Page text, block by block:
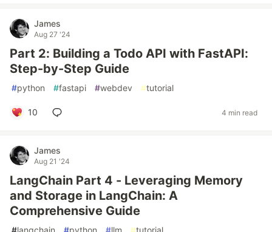
James
Aug 27 '24
Part 2: Building a Todo API with FastAPI:
Step-by-Step Guide
#python #fastapi #webdev #tutorial
10 4 min read
James
Aug 21 '24
LangChain Part 4 - Leveraging Memory
and Storage in LangChain: A
Comprehensive Guide
#langchain #python #llm #tutorial